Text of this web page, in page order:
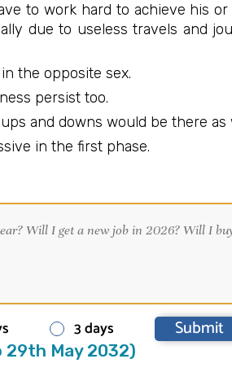
to work hard to achieve his
due to useless travels and
the opposite sex.
persist too.
and downs would be there as
in the first phase.
3 days
May 2032)